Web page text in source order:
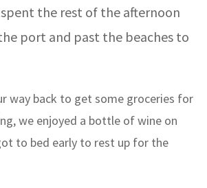
the rest of the afternoon
port and past the beaches to
way back to get some groceries for
we enjoyed a bottle of wine on
to bed early to rest up for the